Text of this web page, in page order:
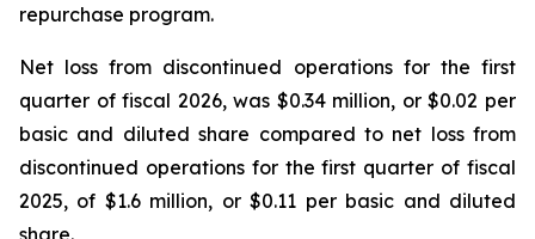
repurchase program.
Net loss from discontinued operations for the first
quarter of fiscal 2026, was $0.34 million, or $0.02 per
basic and diluted share compared to net loss from
discontinued operations for the first quarter of fiscal
2025, of $1.6 million, or $0.11 per basic and diluted
share.